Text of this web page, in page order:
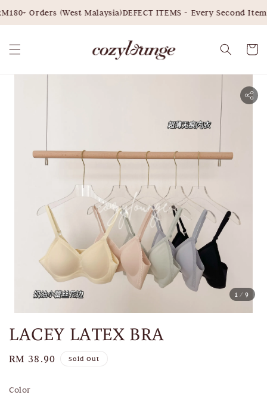
Orders (West Malaysia)DEFECT ITEMS - Every Second Item
1 /9
LACEY LATEX BRA
Regular
RM 38.90 Sold Out
Color